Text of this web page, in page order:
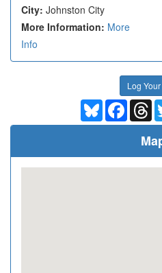
City: Johnston City
More Information: More
Info
Log
Bluesky